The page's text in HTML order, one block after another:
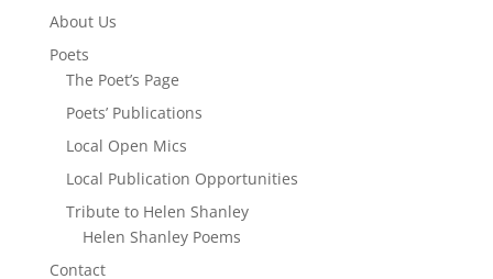
About Us
Poets
The Poet’s Page
Poets’ Publications
Local Open Mics
Local Publication Opportunities
Tribute to Helen Shanley
Helen Shanley Poems
Contact